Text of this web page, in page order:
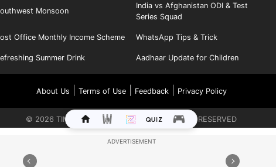
Monsoon
India vs Afghanistan ODI & Test
Series Squad
Office Monthly Income Scheme WhatsApp Tips & Trick
Summer Drink Aadhaar Update for Children
About Us Terms of Use| Feedback| Privacy Policy
© 2026 TIMES INTERNET LIMITED. ALL RIGHTS RESERVED